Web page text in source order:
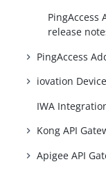
PingAccess
release
PingAccess
iovation
IWA
Kong API
Apigee API